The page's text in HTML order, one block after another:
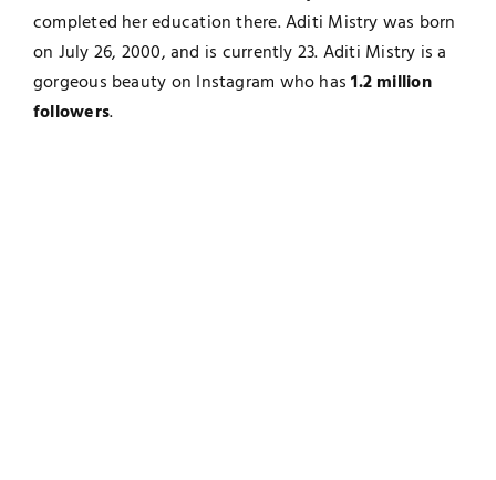
completed her education there. Aditi Mistry was born
on July 26, 2000, and is currently 23. Aditi Mistry is a
gorgeous beauty on Instagram who has1.2 million
followers.